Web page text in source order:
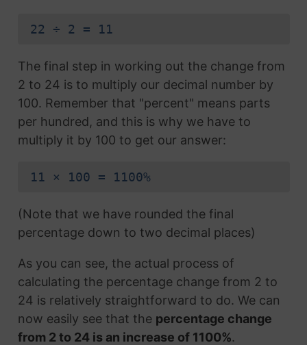
22 ÷ 2 = 11
The final step in working out the change from
2 to 24 is to multiply our decimal number by
100. Remember that "percent" means parts
per hundred, and this is why we have to
multiply it by 100 to get our answer:
11 × 100 = 1100%
(Note that we have rounded the final
percentage down to two decimal places)
As you can see, the actual process of
calculating the percentage change from 2 to
24 is relatively straightforward to do. We can
now easily see that the percentage change
from 2 to 24 is an increase of 1100%.